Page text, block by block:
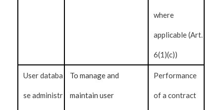
where
applicable (Art.
6(1)(c))
User databa
se administr
To manage and
maintain user
Performance
of a contract